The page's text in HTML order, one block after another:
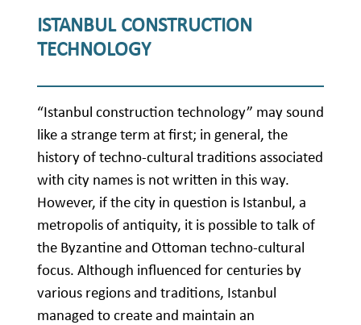
ISTANBUL CONSTRUCTION
TECHNOLOGY
“Istanbul construction technology” may sound
like a strange term at first; in general, the
history of techno-cultural traditions associated
with city names is not written in this way.
However, if the city in question is Istanbul, a
metropolis of antiquity, it is possible to talk of
the Byzantine and Ottoman techno-cultural
focus. Although influenced for centuries by
various regions and traditions, Istanbul
managed to create and maintain an